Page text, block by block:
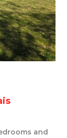
and